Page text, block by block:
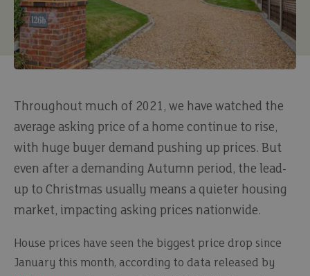
Throughout much of 2021, we have watched the
average asking price of a home continue to rise,
with huge buyer demand pushing up prices. But
even after a demanding Autumn period, the lead-
up to Christmas usually means a quieter housing
market, impacting asking prices nationwide.
House prices have seen the biggest price drop since
January this month, according to data released by